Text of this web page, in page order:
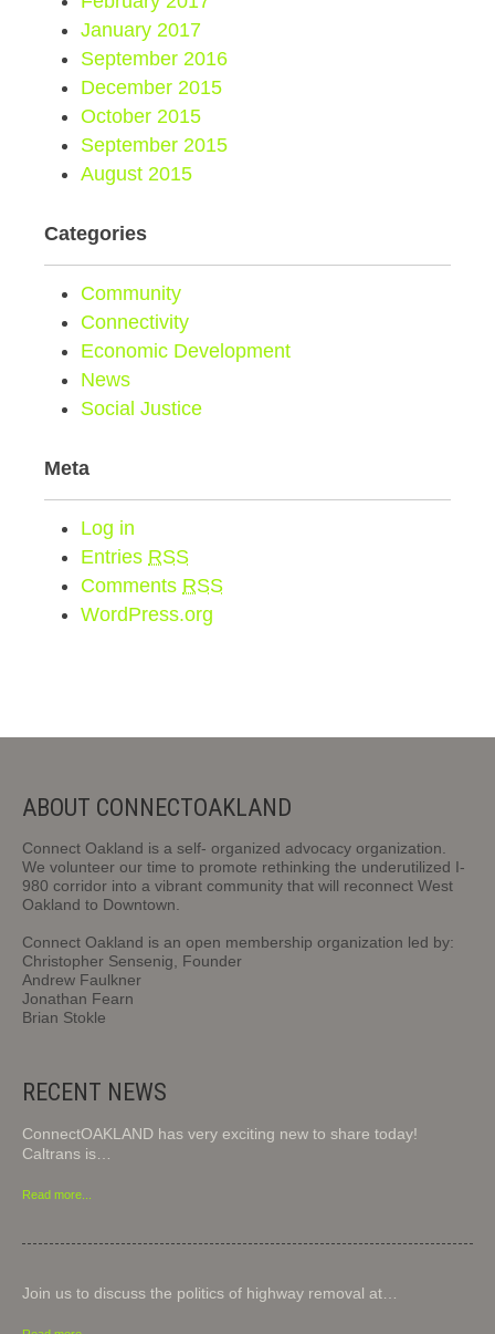
January 2017
September 2016
December 2015
October 2015
September 2015
August 2015
Categories
Community
Connectivity
Economic Development
News
Social Justice
Meta
Log in
Entries RSS
Comments RSS
WordPress.org
ABOUT CONNECTOAKLAND
Connect Oakland is a self- organized advocacy organization.
We volunteer our time to promote rethinking the underutilized I-
980 corridor into a vibrant community that will reconnect West
Oakland to Downtown.
Connect Oakland is an open membership organization led by:
Christopher Sensenig, Founder
Andrew Faulkner
Jonathan Fearn
Brian Stokle
RECENT NEWS
ConnectOAKLAND has very exciting new to share today!
Caltrans is…
Read more...
Join us to discuss the politics of highway removal at…